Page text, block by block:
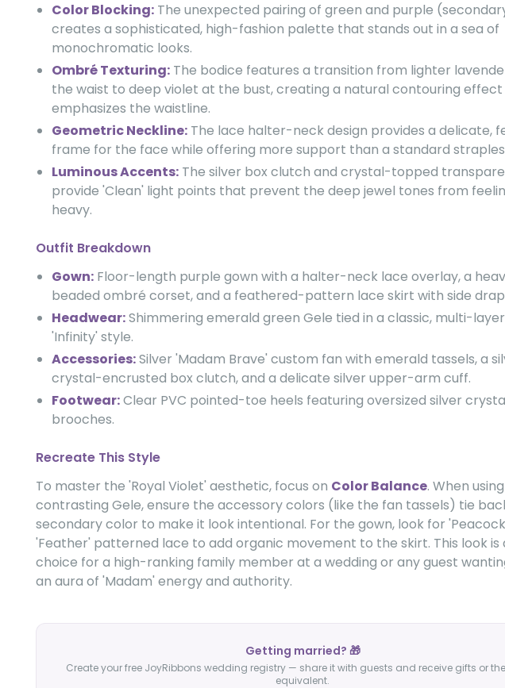
Color Blocking: The unexpected pairing of green and purple
creates a sophisticated, high-fashion palette that stands out in a sea of
monochromatic looks.
Ombré Texturing: The bodice features a transition from lighter
the waist to deep violet at the bust, creating a natural contouring
emphasizes the waistline.
Geometric Neckline: The lace halter-neck design provides a delicate,
frame for the face while offering more support than a standard
Luminous Accents: The silver box clutch and crystal-topped
provide 'Clean' light points that prevent the deep jewel tones from
heavy.
Outfit Breakdown
Gown: Floor-length purple gown with a halter-neck lace overlay, a
beaded ombré corset, and a feathered-pattern lace skirt with side
Headwear:Shimmering emerald green Gele tied in a classic, multi-
'Infinity' style.
Accessories:Silver 'Madam Brave' custom fan with emerald tassels, a
crystal-encrusted box clutch, and a delicate silver upper-arm cuff.
Footwear:Clear PVC pointed-toe heels featuring oversized silver
brooches.
Recreate This Style
To master the 'Royal Violet' aesthetic, focus on Color Balance. When
contrasting Gele, ensure the accessory colors (like the fan tassels) tie
secondary color to make it look intentional. For the gown, look for
'Feather' patterned lace to add organic movement to the skirt. This look is
choice for a high-ranking family member at a wedding or any guest
an aura of 'Madam' energy and authority.
Getting married? 🎁
Create your free JoyRibbons wedding registry — share it with guests and receive gifts or
equivalent.